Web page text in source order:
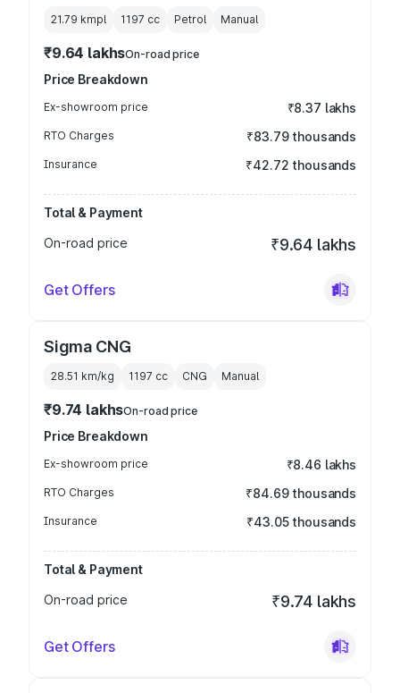
21.79 kmpl 1197 cc Petrol Manual
₹9.64 lakhsOn-road price
Price Breakdown
Ex-showroom price ₹8.37 lakhs
RTO Charges ₹83.79 thousands
Insurance ₹42.72 thousands
Total & Payment
On-road price
₹9.64 lakhs
Get Offers
Sigma CNG
28.51 km/kg 1197 cc CNG Manual
₹9.74 lakhsOn-road price
Price Breakdown
Ex-showroom price ₹8.46 lakhs
RTO Charges ₹84.69 thousands
Insurance ₹43.05 thousands
Total & Payment
On-road price
₹9.74 lakhs
Get Offers